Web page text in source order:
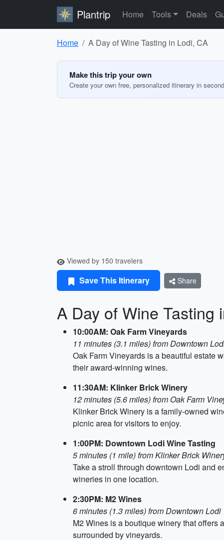
Plantrip Home Tools Deals
Home A Day of Wine Tasting in Lodi, CA
Make this trip your own
Create your own free, personalized itinerary in
Viewed by 150 travelers
Save This Itinerary Share
A Day of Wine Tasting
10:00AM: Oak Farm Vineyards
11 minutes (3.1 miles) from Downtown
Oak Farm Vineyards is a beautiful estate
their award-winning wines.
11:30AM: Klinker Brick Winery
12 minutes (5.6 miles) from Oak Farm
Klinker Brick Winery is a family-owned
picnic area for visitors to enjoy.
1:00PM: Downtown Lodi Wine Tasting
5 minutes (1 mile) from Klinker Brick
Take a stroll through downtown Lodi and
wineries in one location.
2:30PM: M2 Wines
6 minutes (1.3 miles) from Downtown Lodi
M2 Wines is a boutique winery that offers
surrounded by vineyards.